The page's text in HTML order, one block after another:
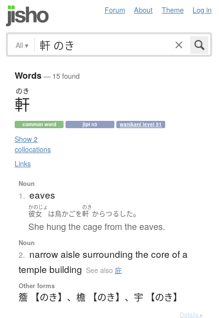
Forum About Theme Log in
All ▾
Words— 15 found
のき
軒
common word jlpt n3 wanikani level 51
Show 2
collocations
Links
Noun
1. eaves
かのじょ
彼女 は鳥かごを
のき
軒 からつるした。
She hung the cage from the eaves.
Noun
2. narrow aisle surrounding the core of a
temple building See also 庇
Other forms
簷 【のき】 、 檐 【のき】 、 宇 【のき】
Details ▸